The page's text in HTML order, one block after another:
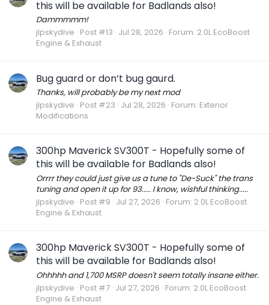
this will be available for Badlands also!
Dammmmm!
jlpskydive Post #13 Jul 28, 2026 Forum: 2.0L EcoBoost
Engine & Exhaust
Bug guard or don’t bug gaurd.
Thanks, will probably be my next mod
jlpskydive Post #23 Jul 28, 2026 Forum: Exterior
Modifications
300hp Maverick SV300T - Hopefully some of
this will be available for Badlands also!
Orrrr they could just give us a tune to "De-Suck" the trans
tuning and open it up for 93..... I know, wishful thinking.....
jlpskydive Post #9 Jul 27, 2026 Forum: 2.0L EcoBoost
Engine & Exhaust
300hp Maverick SV300T - Hopefully some of
this will be available for Badlands also!
Ohhhhh and 1,700 MSRP doesn't seem totally insane either.
jlpskydive Post #7 Jul 27, 2026 Forum: 2.0L EcoBoost
Engine & Exhaust